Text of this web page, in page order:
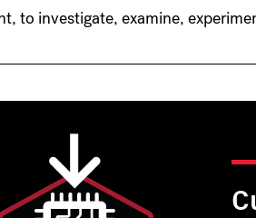
to investigate, examine,